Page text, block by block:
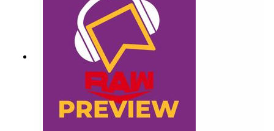
Twitter:@AdamWilbourn@MichaelHamflett@MSid
gwick@WhatCultureWWEFor more awesome
content, check out: whatculture.com/wwe